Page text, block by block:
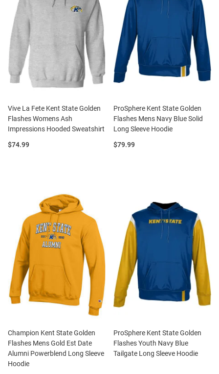
Vive La Fete Kent State Golden
Flashes Womens Ash
Impressions Hooded Sweatshirt
Price:
$74.99
ProSphere Kent State Golden
Flashes Mens Navy Blue Solid
Long Sleeve Hoodie
Price:
$79.99
Champion Kent State Golden
Flashes Mens Gold Est Date
Alumni Powerblend Long Sleeve
Hoodie
ProSphere Kent State Golden
Flashes Youth Navy Blue
Tailgate Long Sleeve Hoodie